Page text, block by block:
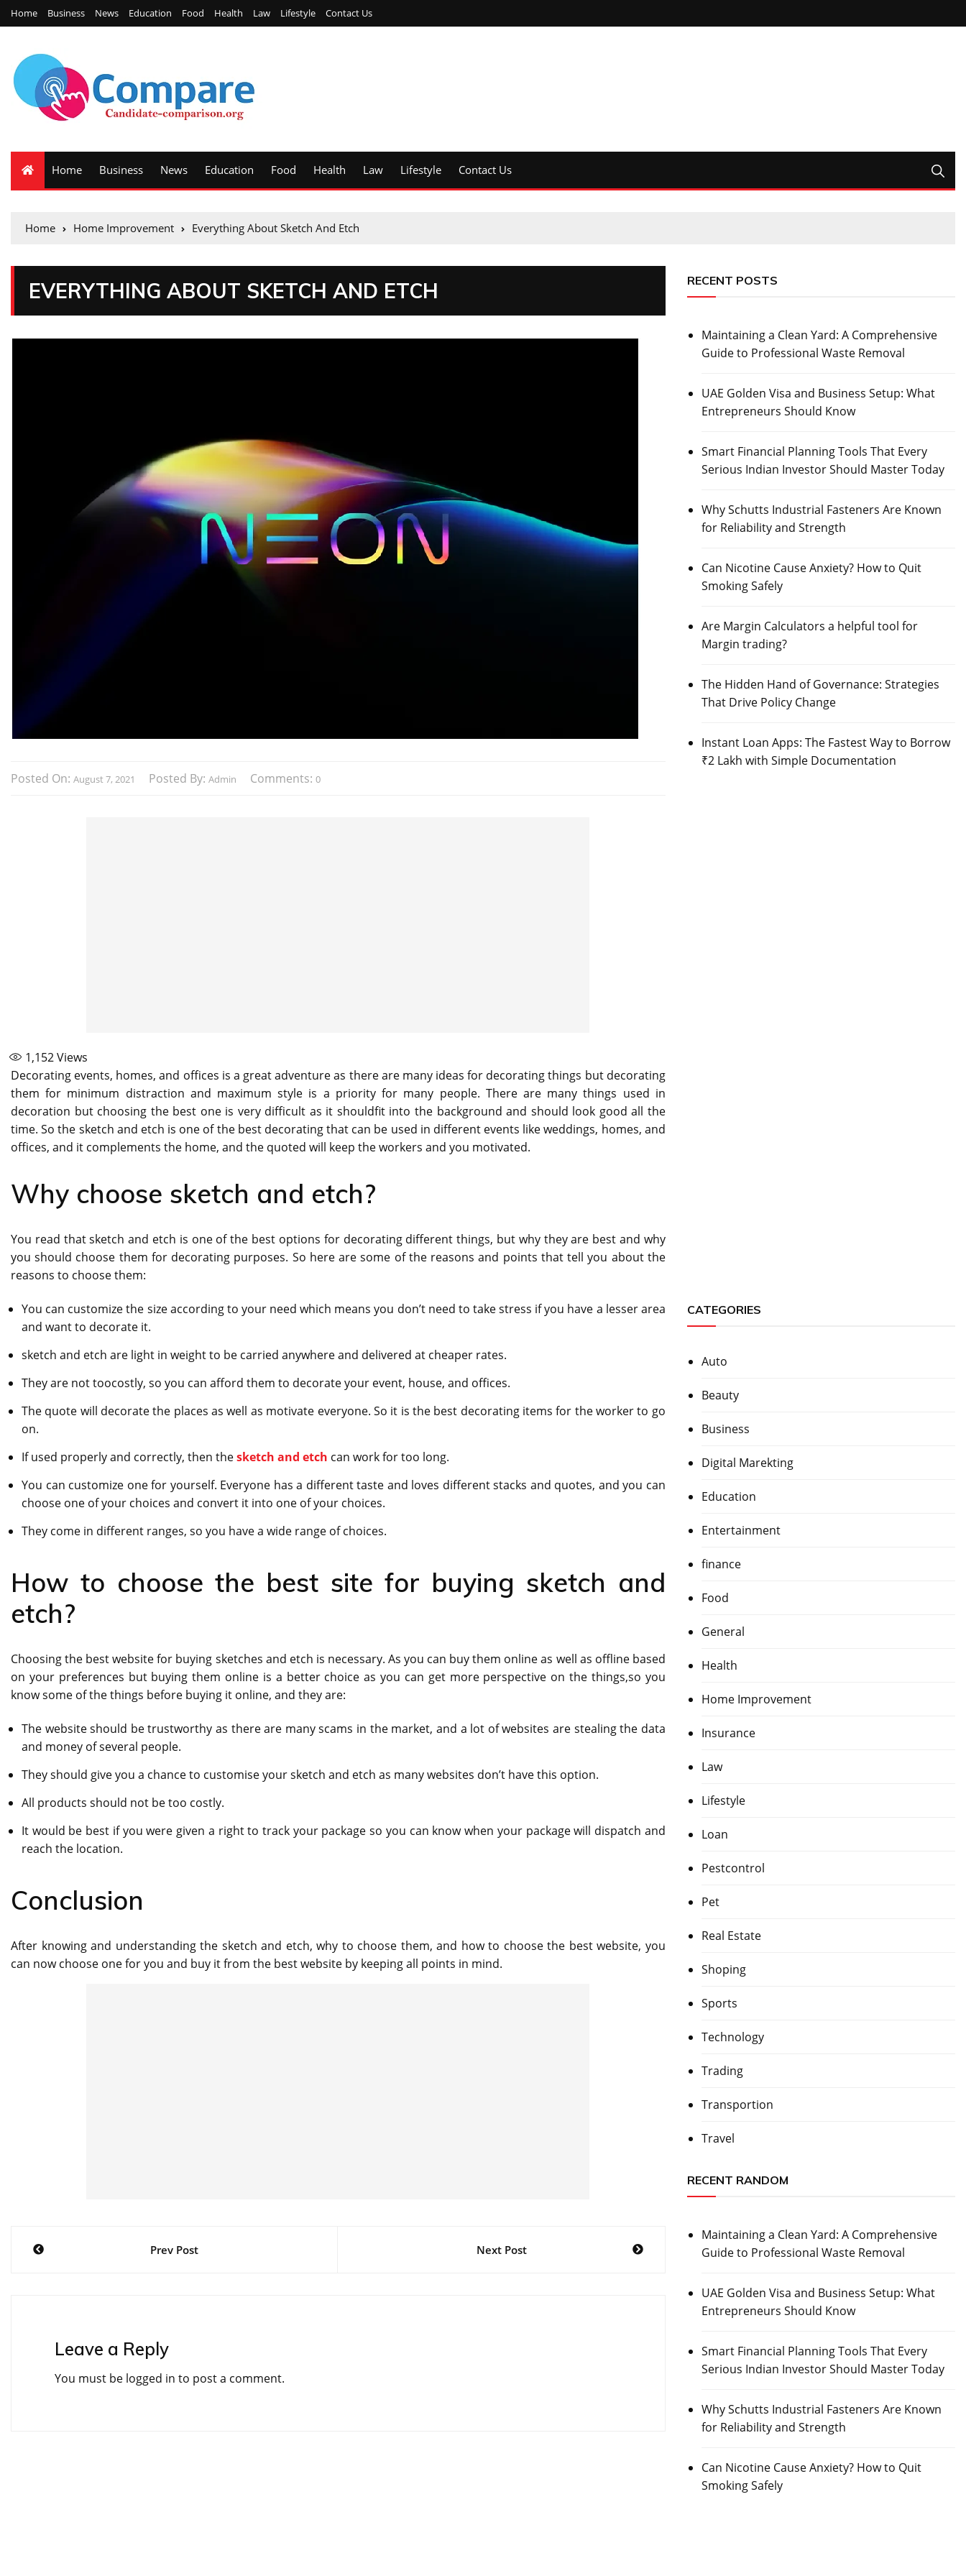
Home Business News Education Food Health Law Lifestyle Contact Us
Home Business News Education Food Health Law Lifestyle Contact Us
Home Home Improvement Everything About Sketch And Etch
EVERYTHING ABOUT SKETCH AND ETCH
Posted On: August 7, 2021 Posted By: Admin Comments: 0
1,152Views
Decorating events, homes, and offices is a great adventure as there are many ideas for decorating things but decorating
them for minimum distraction and maximum style is a priority for many people. There are many things used in
decoration but choosing the best one is very difficult as it shouldfit into the background and should look good all the
time. So the sketch and etch is one of the best decorating that can be used in different events like weddings, homes, and
offices, and it complements the home, and the quoted will keep the workers and you motivated.
Why choose sketch and etch?
You read that sketch and etch is one of the best options for decorating different things, but why they are best and why
you should choose them for decorating purposes. So here are some of the reasons and points that tell you about the
reasons to choose them:
You can customize the size according to your need which means you don’t need to take stress if you have a lesser area
and want to decorate it.
sketch and etch are light in weight to be carried anywhere and delivered at cheaper rates.
They are not toocostly, so you can afford them to decorate your event, house, and offices.
The quote will decorate the places as well as motivate everyone. So it is the best decorating items for the worker to go
on.
If used properly and correctly, then thesketch and etch can work for too long.
You can customize one for yourself. Everyone has a different taste and loves different stacks and quotes, and you can
choose one of your choices and convert it into one of your choices.
They come in different ranges, so you have a wide range of choices.
How to choose the best site for buying sketch and
etch?
Choosing the best website for buying sketches and etch is necessary. As you can buy them online as well as offline based
on your preferences but buying them online is a better choice as you can get more perspective on the things,so you
know some of the things before buying it online, and they are:
The website should be trustworthy as there are many scams in the market, and a lot of websites are stealing the data
and money of several people.
They should give you a chance to customise your sketch and etch as many websites don’t have this option.
All products should not be too costly.
It would be best if you were given a right to track your package so you can know when your package will dispatch and
reach the location.
Conclusion
After knowing and understanding the sketch and etch, why to choose them, and how to choose the best website, you
can now choose one for you and buy it from the best website by keeping all points in mind.
Post
Prev Post Next Post
Leave a Reply
You must be logged in to post a comment.
RECENT POSTS
Maintaining a Clean Yard: A Comprehensive
Guide to Professional Waste Removal
UAE Golden Visa and Business Setup: What
Entrepreneurs Should Know
Smart Financial Planning Tools That Every
Serious Indian Investor Should Master Today
Why Schutts Industrial Fasteners Are Known
for Reliability and Strength
Can Nicotine Cause Anxiety? How to Quit
Smoking Safely
Are Margin Calculators a helpful tool for
Margin trading?
The Hidden Hand of Governance: Strategies
That Drive Policy Change
Instant Loan Apps: The Fastest Way to Borrow
₹2 Lakh with Simple Documentation
CATEGORIES
Auto
Beauty
Business
Digital Marekting
Education
Entertainment
finance
Food
General
Health
Home Improvement
Insurance
Law
Lifestyle
Loan
Pestcontrol
Pet
Real Estate
Shoping
Sports
Technology
Trading
Transportion
Travel
RECENT RANDOM
Maintaining a Clean Yard: A Comprehensive
Guide to Professional Waste Removal
UAE Golden Visa and Business Setup: What
Entrepreneurs Should Know
Smart Financial Planning Tools That Every
Serious Indian Investor Should Master Today
Why Schutts Industrial Fasteners Are Known
for Reliability and Strength
Can Nicotine Cause Anxiety? How to Quit
Smoking Safely